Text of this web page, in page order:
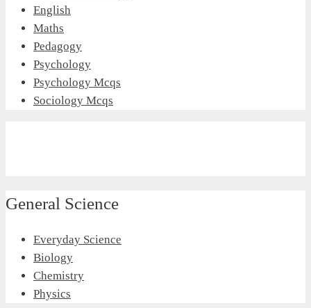
English
Maths
Pedagogy
Psychology
Psychology Mcqs
Sociology Mcqs
General Science
Everyday Science
Biology
Chemistry
Physics